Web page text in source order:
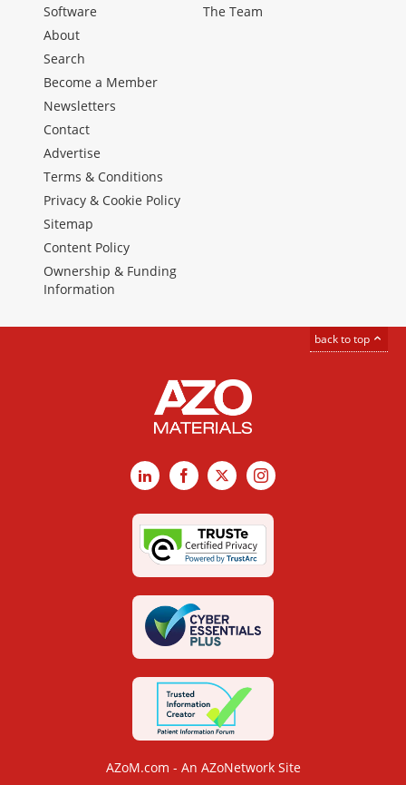
Software
The Team
About
Search
Become a Member
Newsletters
Contact
Advertise
Terms & Conditions
Privacy & Cookie Policy
Sitemap
Content Policy
Ownership & Funding
Information
back to top
LinkedInFacebook
X Instagram
AZoM.com - An AZoNetwork Site